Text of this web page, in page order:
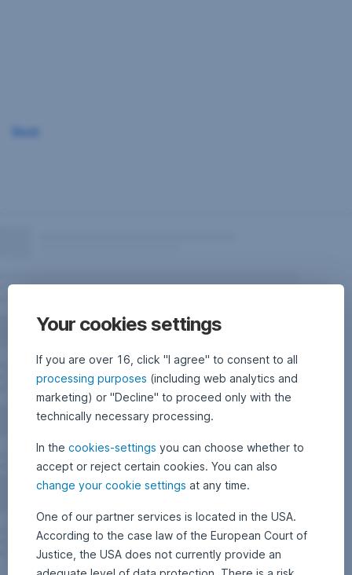
Your cookies settings
If you are over 16, click "I agree" to consent to all
processing purposes (including web analytics and
marketing) or "Decline" to proceed only with the
technically necessary processing.
In the cookies-settings you can choose whether to
accept or reject certain cookies. You can also
change your cookie settings at any time.
One of our partner services is located in the USA.
According to the case law of the European Court of
Justice, the USA does not currently provide an